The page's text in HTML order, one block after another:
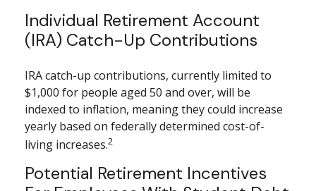
Individual Retirement Account
(IRA) Catch-Up Contributions
IRA catch-up contributions, currently limited to
$1,000 for people aged 50 and over, will be
indexed to inflation, meaning they could increase
yearly based on federally determined cost-of-
living increases.2
Potential Retirement Incentives